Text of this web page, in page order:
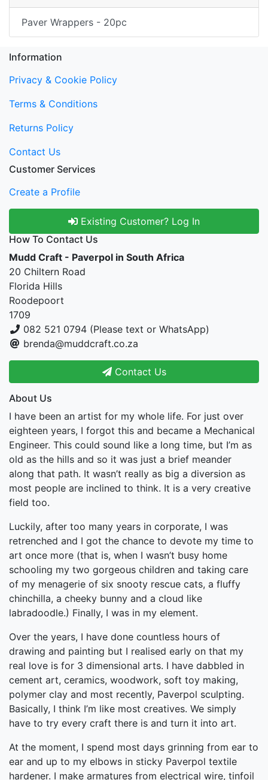
Paver Wrappers - 20pc
Information
Privacy & Cookie Policy
Terms & Conditions
Returns Policy
Contact Us
Customer Services
Create a Profile
Existing Customer? Log In
How To Contact Us
Mudd Craft - Paverpol in South Africa
20 Chiltern Road
Florida Hills
Roodepoort
1709
082 521 0794 (Please text or WhatsApp)
brenda@muddcraft.co.za
Contact Us
About Us
I have been an artist for my whole life. For just over
eighteen years, I forgot this and became a Mechanical
Engineer. This could sound like a long time, but I’m as
old as the hills and so it was just a brief meander
along that path. It wasn’t really as big a diversion as
most people are inclined to think. It is a very creative
field too.
Luckily, after too many years in corporate, I was
retrenched and I got the chance to devote my time to
art once more (that is, when I wasn’t busy home
schooling my two gorgeous children and taking care
of my menagerie of six snooty rescue cats, a fluffy
chinchilla, a cheeky bunny and a cloud like
labradoodle.) Finally, I was in my element.
Over the years, I have done countless hours of
drawing and painting but I realised early on that my
real love is for 3 dimensional arts. I have dabbled in
cement art, ceramics, woodwork, soft toy making,
polymer clay and most recently, Paverpol sculpting.
Basically, I think I’m like most creatives. We simply
have to try every craft there is and turn it into art.
At the moment, I spend most days grinning from ear to
ear and up to my elbows in sticky Paverpol textile
hardener. I make armatures from electrical wire, tinfoil